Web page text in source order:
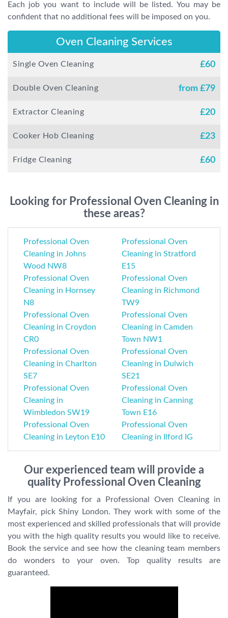
Each job you want to include will be listed. You may be
confident that no additional fees will be imposed on you.
Oven Cleaning Services
Single Oven Cleaning £60
Double Oven Cleaning from £79
Extractor Cleaning £20
Cooker Hob Cleaning £23
Fridge Cleaning £60
Looking for Professional Oven Cleaning in
these areas?
Professional Oven
Cleaning in Johns
Wood NW8
Professional Oven
Cleaning in Stratford
E15
Professional Oven
Cleaning in Hornsey
N8
Professional Oven
Cleaning in Richmond
TW9
Professional Oven
Cleaning in Croydon
CR0
Professional Oven
Cleaning in Camden
Town NW1
Professional Oven
Cleaning in Charlton
SE7
Professional Oven
Cleaning in Dulwich
SE21
Professional Oven
Cleaning in
Wimbledon SW19
Professional Oven
Cleaning in Canning
Town E16
Professional Oven
Cleaning in Leyton E10
Professional Oven
Cleaning in Ilford IG
Our experienced team will provide a
quality Professional Oven Cleaning
If you are looking for a Professional Oven Cleaning in
Mayfair, pick Shiny London. They work with some of the
most experienced and skilled professionals that will provide
you with the high quality results you would like to receive.
Book the service and see how the cleaning team members
do wonders to your oven. Top quality results are
guaranteed.